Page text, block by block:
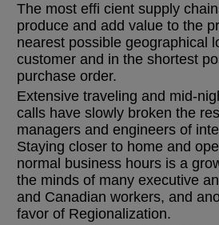
The most effi cient supply
produce and add value to the
nearest possible geographical
customer and in the shortest
purchase order.
Extensive traveling and mid-
calls have slowly broken the
managers and engineers of
Staying closer to home and
normal business hours is a
the minds of many executive
and Canadian workers, and
favor of Regionalization.